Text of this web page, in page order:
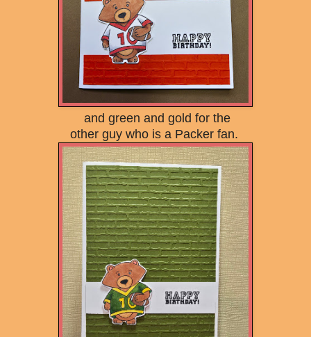
and green and gold for the
other guy who is a Packer fan.